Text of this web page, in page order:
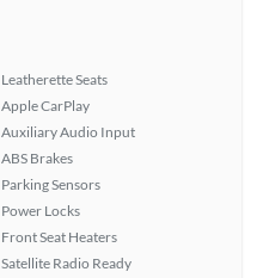
Leatherette Seats
Apple CarPlay
Auxiliary Audio Input
ABS Brakes
Parking Sensors
Power Locks
Front Seat Heaters
Satellite Radio Ready